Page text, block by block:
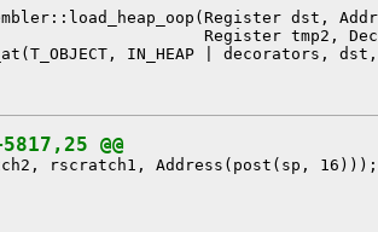
dst,
Register tmp2,
IN_HEAP | decorators,
@@
rscratch1, Address(post(sp, 16)));